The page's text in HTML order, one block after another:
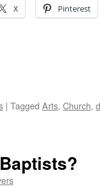
X Pinterest
| Tagged Arts, Church,